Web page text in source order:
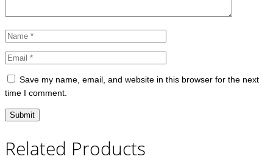
Save my name, email, and website in this browser for the next
time I comment.
Related Products